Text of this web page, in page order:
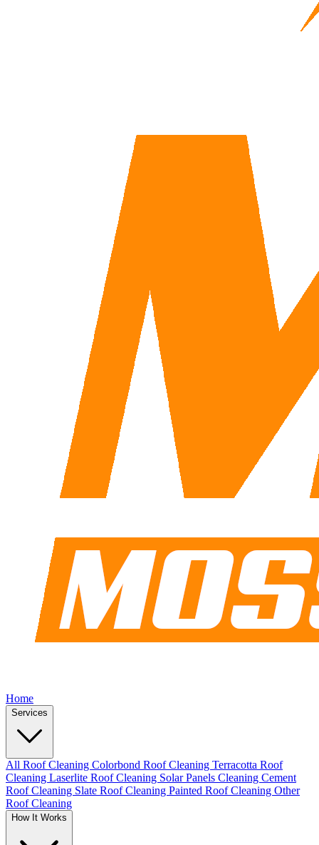
Home
Services
All Roof Cleaning Colorbond Roof Cleaning Terracotta Roof
Cleaning Laserlite Roof Cleaning Solar Panels Cleaning Cement
Roof Cleaning Slate Roof Cleaning Painted Roof Cleaning Other
Roof Cleaning
How It Works